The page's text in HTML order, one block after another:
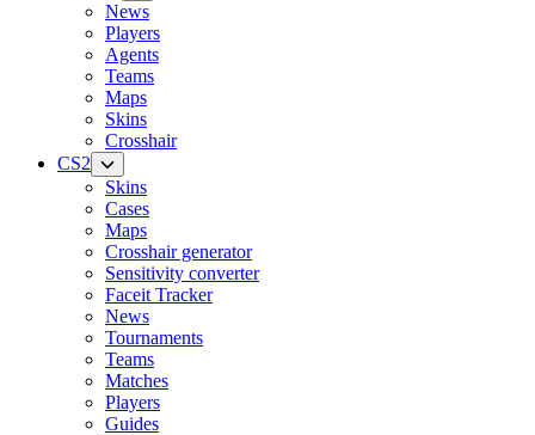
News
Players
Agents
Teams
Maps
Skins
Crosshair
CS2
Skins
Cases
Maps
Crosshair generator
Sensitivity converter
Faceit Tracker
News
Tournaments
Teams
Matches
Players
Guides